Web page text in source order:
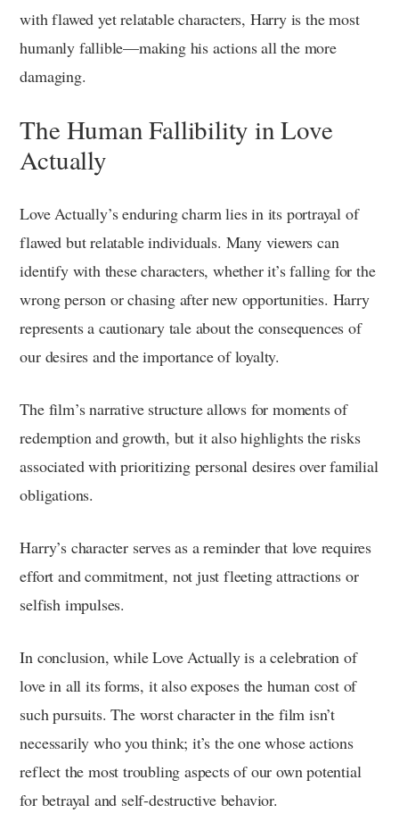
with flawed yet relatable characters, Harry is the most
humanly fallible—making his actions all the more
damaging.
The Human Fallibility in Love
Actually
Love Actually’s enduring charm lies in its portrayal of
flawed but relatable individuals. Many viewers can
identify with these characters, whether it’s falling for the
wrong person or chasing after new opportunities. Harry
represents a cautionary tale about the consequences of
our desires and the importance of loyalty.
The film’s narrative structure allows for moments of
redemption and growth, but it also highlights the risks
associated with prioritizing personal desires over familial
obligations.
Harry’s character serves as a reminder that love requires
effort and commitment, not just fleeting attractions or
selfish impulses.
In conclusion, while Love Actually is a celebration of
love in all its forms, it also exposes the human cost of
such pursuits. The worst character in the film isn’t
necessarily who you think; it’s the one whose actions
reflect the most troubling aspects of our own potential
for betrayal and self-destructive behavior.